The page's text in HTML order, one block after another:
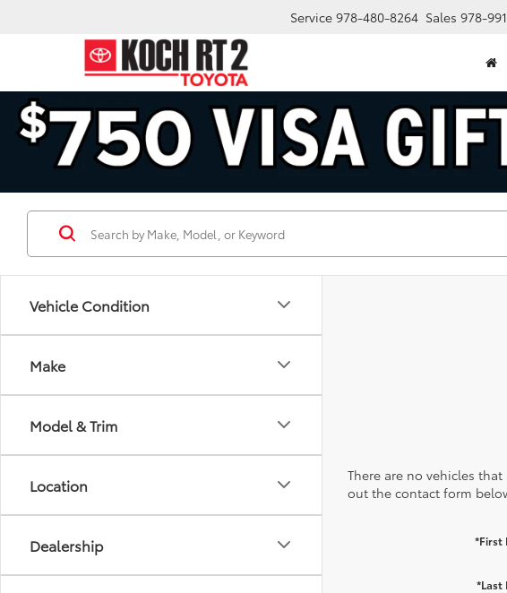
Service 978-480-8264 Sales 978-
Vehicle Condition
Make
Model & Trim
Location
Dealership
There are no vehicles
out the contact form
*First
*Last